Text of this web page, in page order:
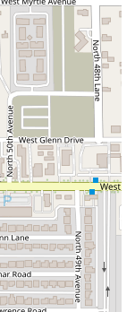
the food is
the service is
offering a
selection is
delicious fillings as
Roja and
order takeout,
here is
Burritos:
AZ 85031, USA